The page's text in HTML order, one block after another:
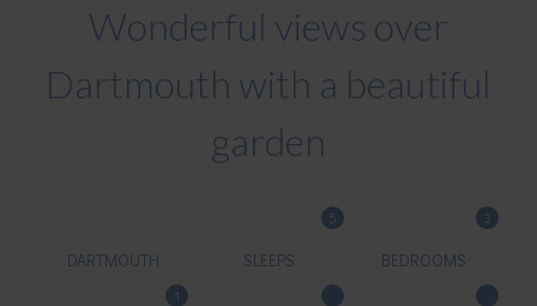
Wonderful views over
Dartmouth with a beautiful
garden
DARTMOUTH
5
SLEEPS
3
BEDROOMS
1